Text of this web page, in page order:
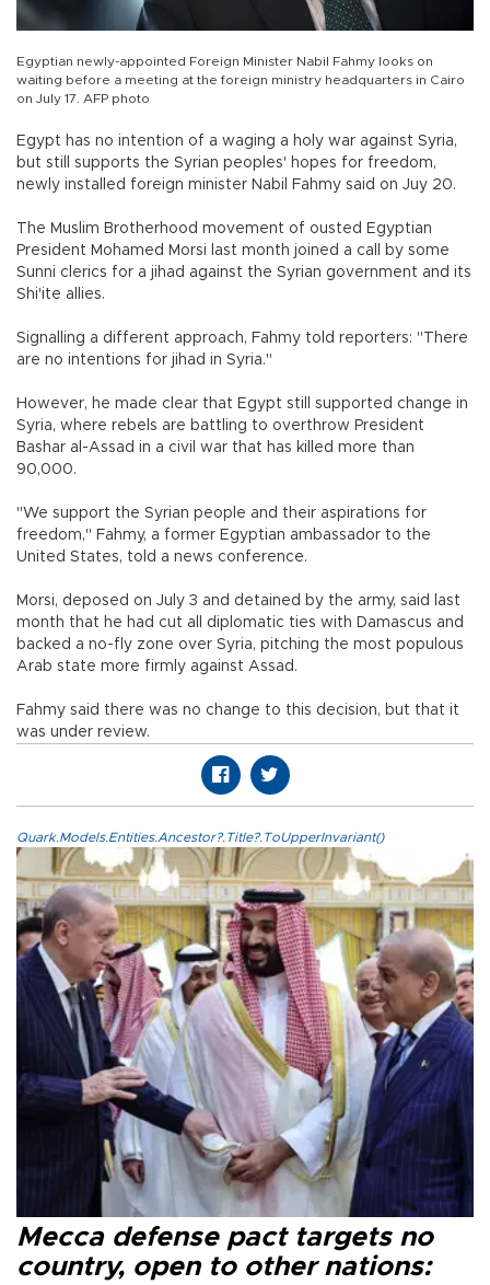
Egyptian newly-appointed Foreign Minister Nabil Fahmy looks on
waiting before a meeting at the foreign ministry headquarters in Cairo
on July 17. AFP photo
Egypt has no intention of a waging a holy war against Syria,
but still supports the Syrian peoples' hopes for freedom,
newly installed foreign minister Nabil Fahmy said on Juy 20.
The Muslim Brotherhood movement of ousted Egyptian
President Mohamed Morsi last month joined a call by some
Sunni clerics for a jihad against the Syrian government and its
Shi'ite allies.
Signalling a different approach, Fahmy told reporters: "There
are no intentions for jihad in Syria."
However, he made clear that Egypt still supported change in
Syria, where rebels are battling to overthrow President
Bashar al-Assad in a civil war that has killed more than
90,000.
"We support the Syrian people and their aspirations for
freedom," Fahmy, a former Egyptian ambassador to the
United States, told a news conference.
Morsi, deposed on July 3 and detained by the army, said last
month that he had cut all diplomatic ties with Damascus and
backed a no-fly zone over Syria, pitching the most populous
Arab state more firmly against Assad.
Fahmy said there was no change to this decision, but that it
was under review.
Quark.Models.Entities.Ancestor?.Title?.ToUpperInvariant()
Mecca defense pact targets no
country, open to other nations: